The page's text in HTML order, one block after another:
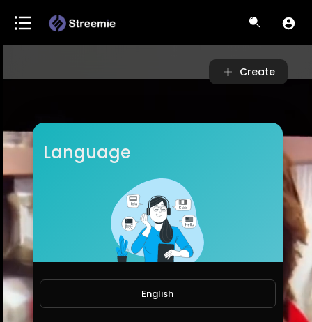
Create
Language
English